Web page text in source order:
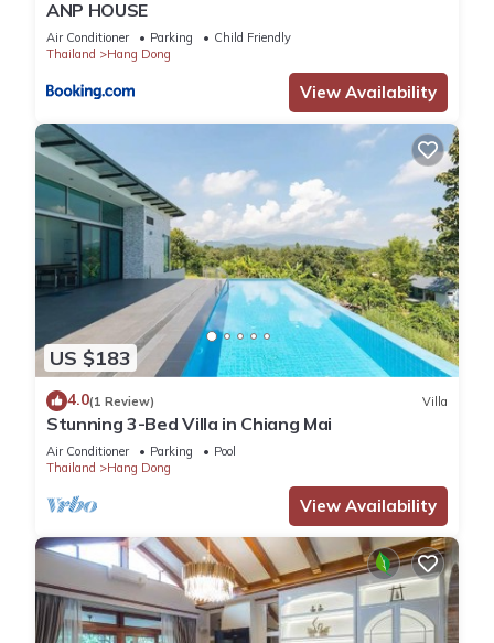
ANP HOUSE
Air Conditioner Parking
Child Friendly
Thailand
Hang Dong
View Availability
US $183
4.0(1 Review) Villa
Stunning 3-Bed Villa in Chiang Mai
Air Conditioner Parking
Pool
Thailand
Hang Dong
View Availability